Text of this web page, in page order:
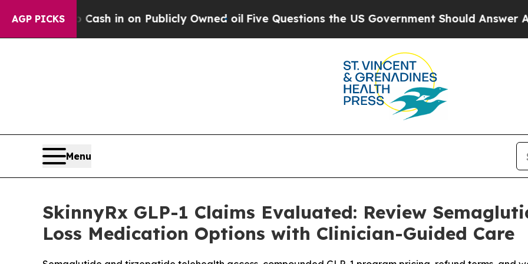
AGP PICKS
in on Publicly Owned oilFive Questions the US Government Should Answer About Its
Menu
SkinnyRx GLP-1 Claims Evaluated: Review
Loss Medication Options with Clinician-Guided Care